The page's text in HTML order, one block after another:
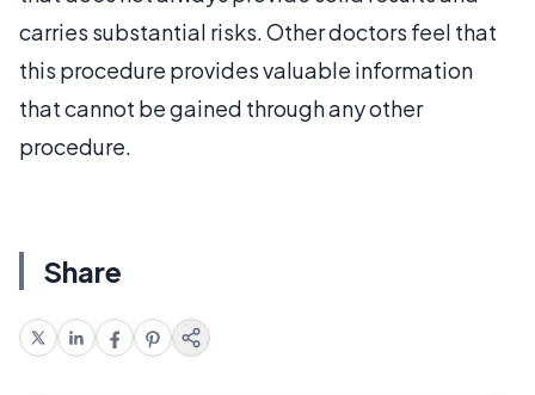
carries substantial risks. Other doctors feel that
this procedure provides valuable information
that cannot be gained through any other
procedure.
Share